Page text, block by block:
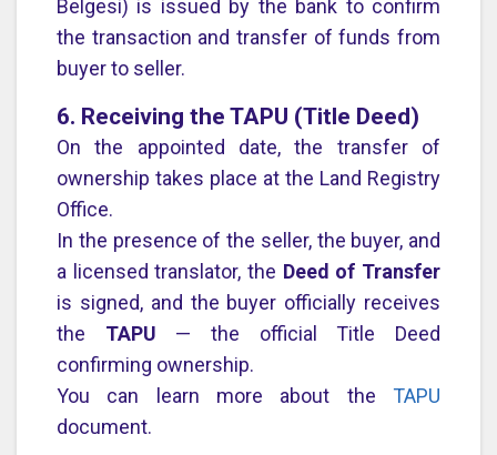
Belgesi) is issued by the bank to confirm
the transaction and transfer of funds from
buyer to seller.
6. Receiving the TAPU (Title Deed)
On the appointed date, the transfer of
ownership takes place at the Land Registry
Office.
In the presence of the seller, the buyer, and
a licensed translator, the Deed of Transfer
is signed, and the buyer officially receives
the TAPU — the official Title Deed
confirming ownership.
You can learn more about the TAPU
document.